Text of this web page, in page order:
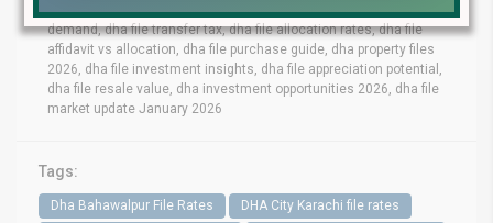
residential files, dha commercial file analysis, dha residential file
demand, dha file transfer tax, dha file allocation rates, dha file
affidavit vs allocation, dha file purchase guide, dha property files
2026, dha file investment insights, dha file appreciation potential,
dha file resale value, dha investment opportunities 2026, dha file
market update January 2026
Tags:
Dha Bahawalpur File Rates
DHA City Karachi file rates